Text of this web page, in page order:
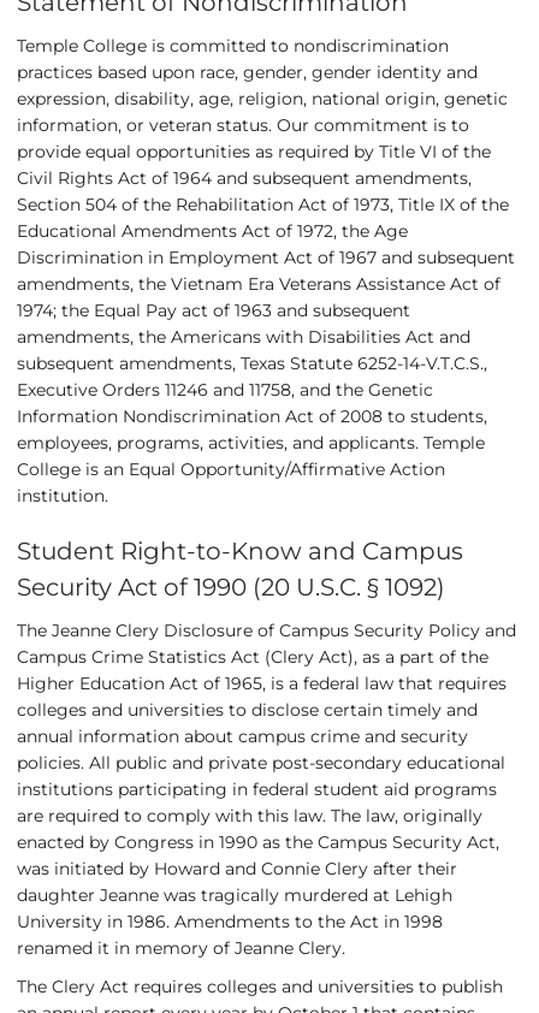
Temple College is committed to nondiscrimination
practices based upon race, gender, gender identity and
expression, disability, age, religion, national origin, genetic
information, or veteran status. Our commitment is to
provide equal opportunities as required by Title VI of the
Civil Rights Act of 1964 and subsequent amendments,
Section 504 of the Rehabilitation Act of 1973, Title IX of the
Educational Amendments Act of 1972, the Age
Discrimination in Employment Act of 1967 and subsequent
amendments, the Vietnam Era Veterans Assistance Act of
1974; the Equal Pay act of 1963 and subsequent
amendments, the Americans with Disabilities Act and
subsequent amendments, Texas Statute 6252-14-V.T.C.S.,
Executive Orders 11246 and 11758, and the Genetic
Information Nondiscrimination Act of 2008 to students,
employees, programs, activities, and applicants. Temple
College is an Equal Opportunity/Affirmative Action
institution.
Student Right-to-Know and Campus
Security Act of 1990 (20 U.S.C. § 1092)
The Jeanne Clery Disclosure of Campus Security Policy and
Campus Crime Statistics Act (Clery Act), as a part of the
Higher Education Act of 1965, is a federal law that requires
colleges and universities to disclose certain timely and
annual information about campus crime and security
policies. All public and private post-secondary educational
institutions participating in federal student aid programs
are required to comply with this law. The law, originally
enacted by Congress in 1990 as the Campus Security Act,
was initiated by Howard and Connie Clery after their
daughter Jeanne was tragically murdered at Lehigh
University in 1986. Amendments to the Act in 1998
renamed it in memory of Jeanne Clery.
The Clery Act requires colleges and universities to publish